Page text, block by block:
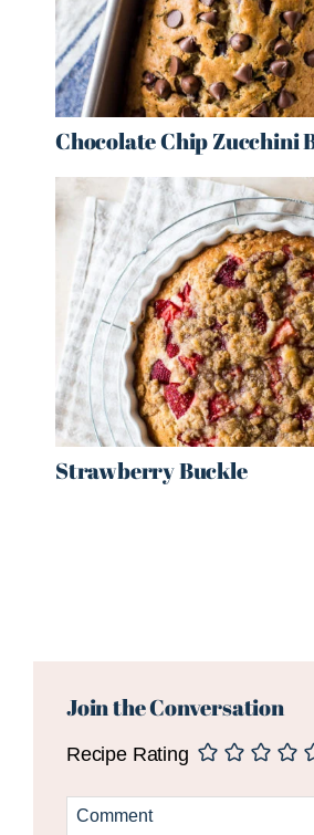
Chocolate Chip Zucchini
Strawberry Buckle
Interactions
Join the Conversation
Recipe Rating